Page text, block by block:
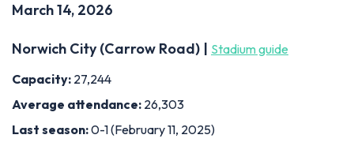
March 14, 2026
Norwich City (Carrow Road) | Stadium guide
Capacity: 27,244
Average attendance: 26,303
Last season:0-1 (February 11, 2025)